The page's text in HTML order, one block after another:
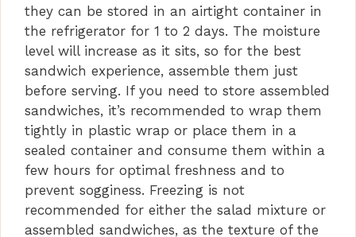
they can be stored in an airtight container in
the refrigerator for 1 to 2 days. The moisture
level will increase as it sits, so for the best
sandwich experience, assemble them just
before serving. If you need to store assembled
sandwiches, it’s recommended to wrap them
tightly in plastic wrap or place them in a
sealed container and consume them within a
few hours for optimal freshness and to
prevent sogginess. Freezing is not
recommended for either the salad mixture or
assembled sandwiches, as the texture of the